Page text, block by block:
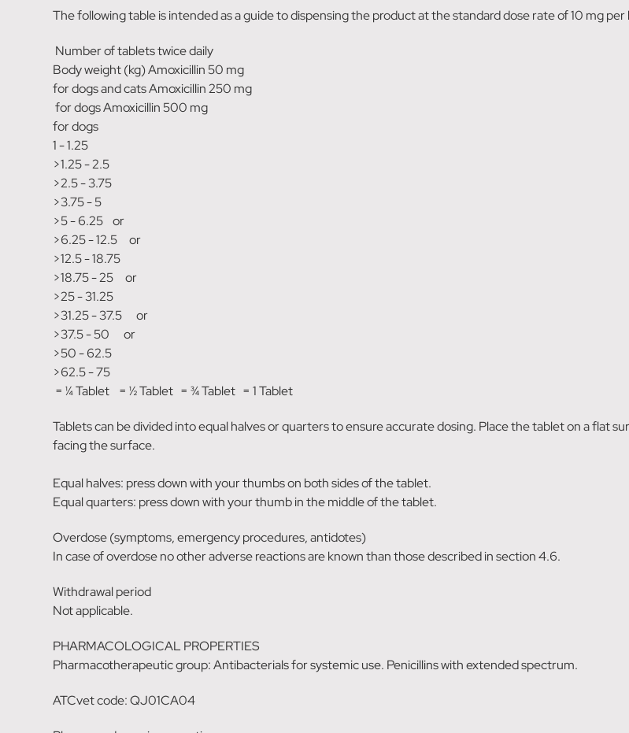
The following table is intended as a guide to dispensing the product at the standard dose rate of 10 mg
Number of tablets twice daily
Body weight (kg) Amoxicillin 50 mg
for dogs and cats Amoxicillin 250 mg
for dogs Amoxicillin 500 mg
for dogs
1 - 1.25
>1.25 - 2.5
>2.5 - 3.75
>3.75 - 5
>5 - 6.25 or
>6.25 - 12.5 or
>12.5 - 18.75
>18.75 - 25 or
>25 - 31.25
>31.25 - 37.5 or
>37.5 - 50 or
>50 - 62.5
>62.5 - 75
= ¼ Tablet = ½ Tablet = ¾ Tablet = 1 Tablet
Tablets can be divided into equal halves or quarters to ensure accurate dosing. Place the tablet on a flat
facing the surface.
Equal halves: press down with your thumbs on both sides of the tablet.
Equal quarters: press down with your thumb in the middle of the tablet.
Overdose (symptoms, emergency procedures, antidotes)
In case of overdose no other adverse reactions are known than those described in section 4.6.
Withdrawal period
Not applicable.
PHARMACOLOGICAL PROPERTIES
Pharmacotherapeutic group: Antibacterials for systemic use. Penicillins with extended spectrum.
ATCvet code: QJ01CA04